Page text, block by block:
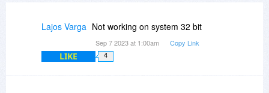
Lajos Varga Not working on system 32 bit
Sep 7 2023 at 1:00am Copy Link
LIKE 4